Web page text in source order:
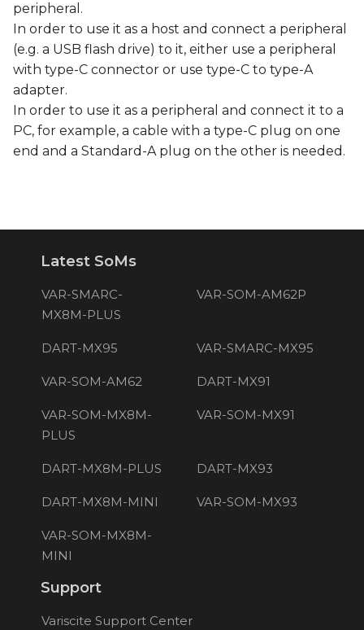
peripheral.
In order to use it as a host and connect a peripheral
(e.g. a USB flash drive) to it, either use a peripheral
with type-C connector or use type-C to type-A
adapter.
In order to use it as a peripheral and connect it to a
PC, for example, a cable with a type-C plug on one
end and a Standard-A plug on the other is needed.
Latest SoMs
VAR-SMARC-
MX8M-PLUS
VAR-SOM-AM62P
DART-MX95 VAR-SMARC-MX95
VAR-SOM-AM62 DART-MX91
VAR-SOM-MX8M-
PLUS
VAR-SOM-MX91
DART-MX8M-PLUS DART-MX93
DART-MX8M-MINI VAR-SOM-MX93
VAR-SOM-MX8M-
MINI
Support
Variscite Support Center